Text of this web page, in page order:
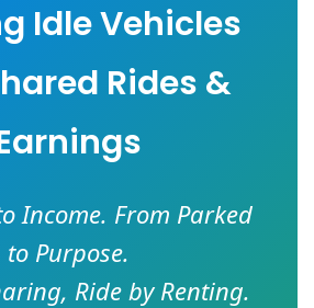
Idle Vehicles
Rides &
Income. From Parked
to Purpose.
Ride by Renting.